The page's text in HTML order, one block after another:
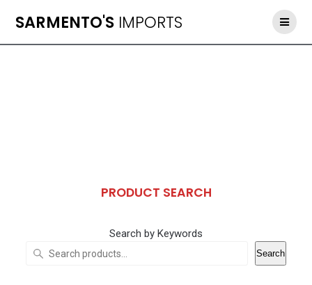
to
SARMENTO'S IMPORTS
PRODUCT SEARCH
Search by Keywords
Search